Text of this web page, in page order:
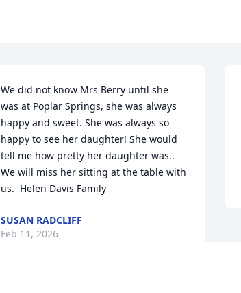
We did not know Mrs Berry until she
was at Poplar Springs, she was always
happy and sweet. She was always so
happy to see her daughter! She would
tell me how pretty her daughter was..
We will miss her sitting at the table with
us.  Helen Davis Family
SUSAN RADCLIFF
Feb 11, 2026